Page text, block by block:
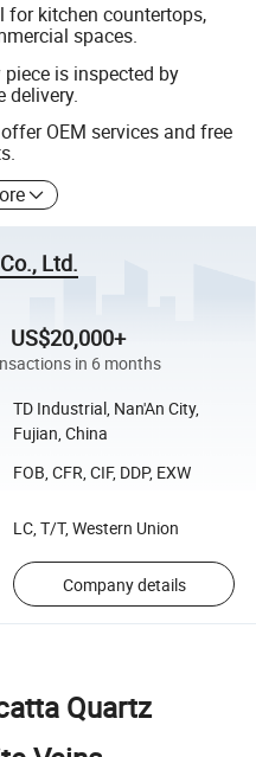
for kitchen countertops,
spaces.
is inspected by
delivery.
OEM services and free
Ltd.
US$20,000+
in 6 months
TD Industrial, Nan'An City,
Fujian, China
FOB, CFR, CIF, DDP, EXW
LC, T/T, Western Union
Company details
Quartz